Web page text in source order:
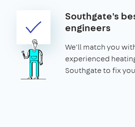
Southgate's
engineers
We'll match you
experienced
Southgate to fix